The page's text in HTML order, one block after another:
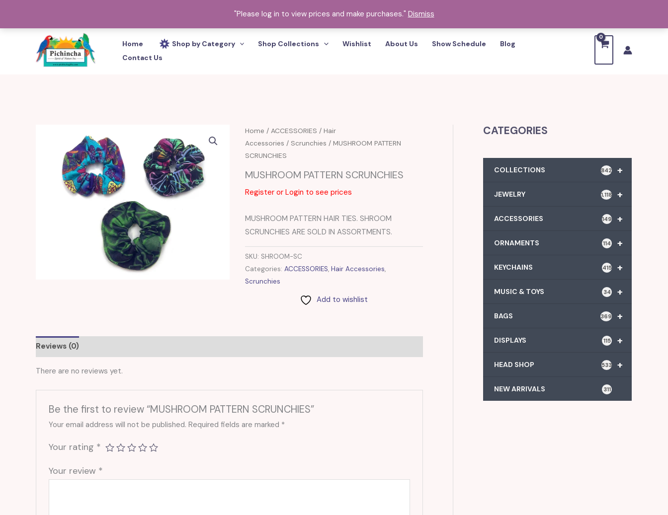
"Please log in to view prices and make purchases." Dismiss
Home Shop by Category Shop Collections Wishlist About Us Show Schedule
Blog
Contact Us
Home / ACCESSORIES / Hair
Accessories / Scrunchies / MUSHROOM PATTERN
SCRUNCHIES
MUSHROOM PATTERN SCRUNCHIES
Register or Login to see prices
MUSHROOM PATTERN HAIR TIES. SHROOM
SCRUNCHIES ARE SOLD IN ASSORTMENTS.
SKU: SHROOM-SC
Categories: ACCESSORIES, Hair Accessories,
Scrunchies
Add to wishlist
Reviews (0)
There are no reviews yet.
Be the first to review “MUSHROOM PATTERN SCRUNCHIES”
Your email address will not be published. Required fields are marked *
Your rating *
Your review *
CATEGORIES
+
COLLECTIONS 842
+
JEWELRY 1,118
+
ACCESSORIES 149
+
ORNAMENTS 114
+
KEYCHAINS 415
+
MUSIC & TOYS 34
+
BAGS 369
+
DISPLAYS 115
+
HEAD SHOP 533
NEW ARRIVALS 311